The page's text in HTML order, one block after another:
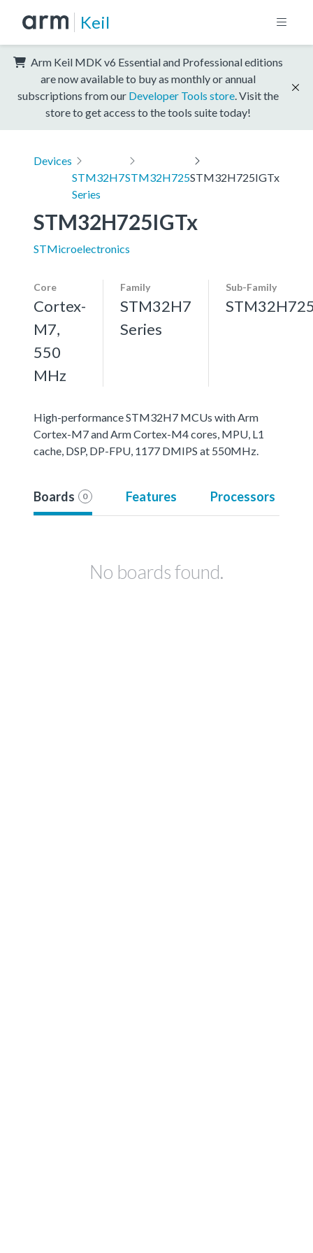
Keil
Arm Keil MDK v6 Essential and Professional editions
are now available to buy as monthly or annual
subscriptions from our Developer Tools store . Visit the
store to get access to the tools suite today!
Devices
STM32H7
Series
STM32H725STM32H725IGTx
STM32H725IGTx
STMicroelectronics
Core
Cortex-
M7,
550
MHz
Family
STM32H7
Series
Sub-Family
High-performance STM32H7 MCUs with Arm
Cortex-M7 and Arm Cortex-M4 cores, MPU, L1
cache, DSP, DP-FPU, 1177 DMIPS at 550MHz.
Boards 0 Features Processors
No boards found.